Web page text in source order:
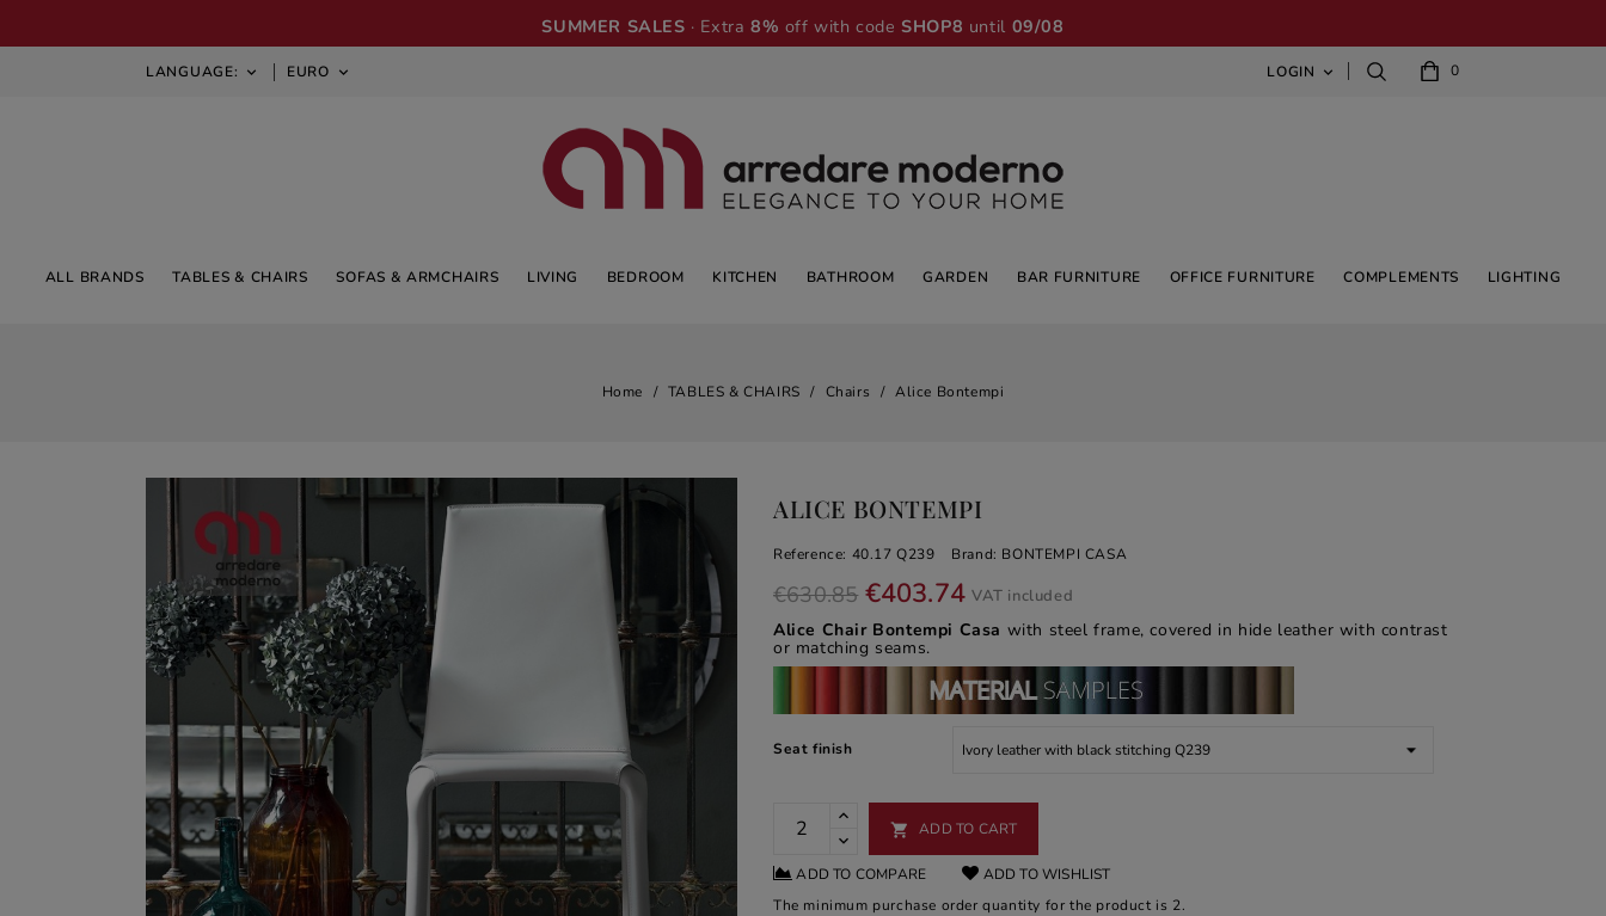
SUMMER SALES · Extra8% off with codeSHOP8 until 09/08
LANGUAGE:  EURO  0
LOGIN 
ALL BRANDS TABLES & CHAIRS SOFAS & ARMCHAIRS LIVING BEDROOM KITCHEN BATHROOM GARDEN BAR FURNITURE OFFICE FURNITURE COMPLEMENTS LIGHTING
Home TABLES & CHAIRS Chairs Alice Bontempi
ALICE BONTEMPI
Reference: 40.17 Q239 Brand: BONTEMPI CASA
€630.85 €403.74 VAT included
Alice Chair Bontempi Casa with steel frame, covered in hide leather with contrast
or matching seams.
Seat finish
 ADD TO CART
ADD TO COMPARE
ADD TO WISHLIST
The minimum purchase order quantity for the product is 2.